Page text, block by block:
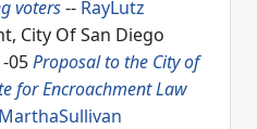
voters-- RayLutz
City Of San Diego
05Proposal to the City of
for Encroachment Law
MarthaSullivan